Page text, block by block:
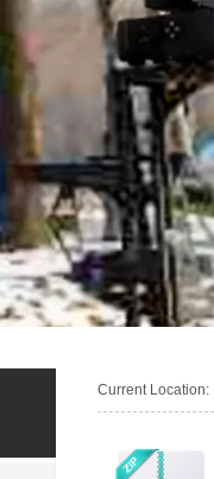
Current Location: